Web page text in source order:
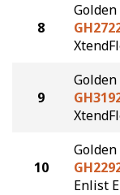
8
9
10
Enlist